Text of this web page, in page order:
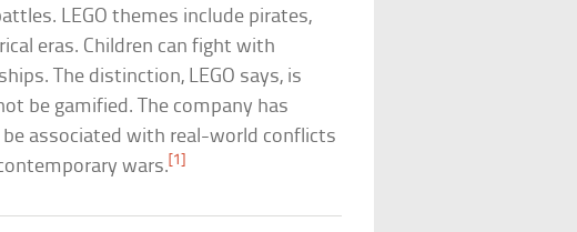
LEGO themes include pirates,
eras. Children can fight with
The distinction, LEGO says, is
be gamified. The company has
associated with real-world conflicts
wars. [1]